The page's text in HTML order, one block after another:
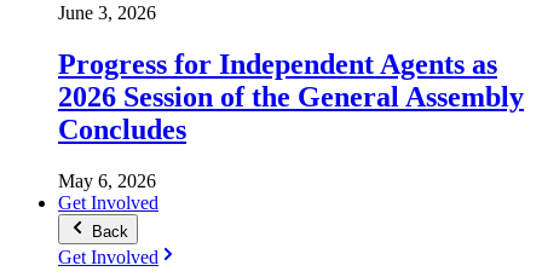
June 3, 2026
Progress for Independent Agents as
2026 Session of the General Assembly
Concludes
May 6, 2026
Get Involved
Back
Get Involved